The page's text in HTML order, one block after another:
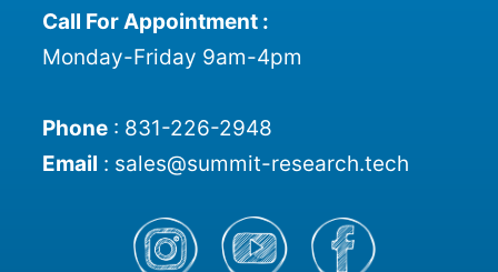
Call For Appointment :
Monday-Friday 9am-4pm
Phone: 831-226-2948
Email : sales@summit-research.tech